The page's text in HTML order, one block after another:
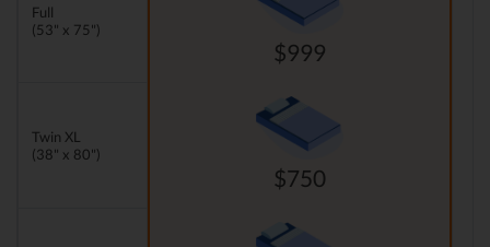
Full
(53" x 75")
$999
Twin XL
(38" x 80")
$750